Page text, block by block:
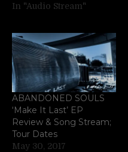
In "Audio Stream"
ABANDONED SOULS
‘Make It Last’ EP
Review & Song Stream;
Tour Dates
May 30, 2017